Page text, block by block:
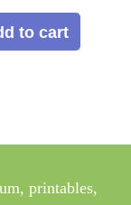
to cart
printables,